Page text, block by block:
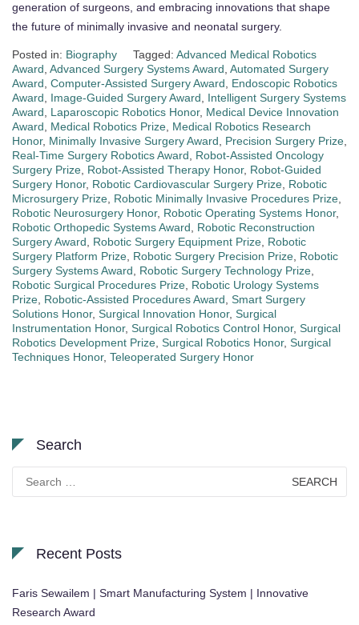
generation of surgeons, and embracing innovations that shape
the future of minimally invasive and neonatal surgery.
Posted in: Biography Tagged: Advanced Medical Robotics
Award, Advanced Surgery Systems Award, Automated Surgery
Award, Computer-Assisted Surgery Award, Endoscopic Robotics
Award, Image-Guided Surgery Award, Intelligent Surgery Systems
Award, Laparoscopic Robotics Honor, Medical Device Innovation
Award, Medical Robotics Prize, Medical Robotics Research
Honor, Minimally Invasive Surgery Award, Precision Surgery Prize,
Real-Time Surgery Robotics Award, Robot-Assisted Oncology
Surgery Prize, Robot-Assisted Therapy Honor, Robot-Guided
Surgery Honor, Robotic Cardiovascular Surgery Prize, Robotic
Microsurgery Prize, Robotic Minimally Invasive Procedures Prize,
Robotic Neurosurgery Honor, Robotic Operating Systems Honor,
Robotic Orthopedic Systems Award, Robotic Reconstruction
Surgery Award, Robotic Surgery Equipment Prize, Robotic
Surgery Platform Prize, Robotic Surgery Precision Prize, Robotic
Surgery Systems Award, Robotic Surgery Technology Prize,
Robotic Surgical Procedures Prize, Robotic Urology Systems
Prize, Robotic-Assisted Procedures Award, Smart Surgery
Solutions Honor, Surgical Innovation Honor, Surgical
Instrumentation Honor, Surgical Robotics Control Honor, Surgical
Robotics Development Prize, Surgical Robotics Honor, Surgical
Techniques Honor, Teleoperated Surgery Honor
Search
for:
Recent Posts
Faris Sewailem | Smart Manufacturing System | Innovative
Research Award